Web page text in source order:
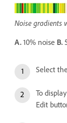
Noise gradients
A. 10% noise B.
Select
To
Edit